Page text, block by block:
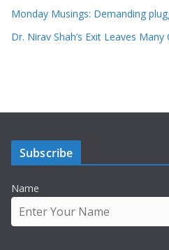
Monday Musings: Demanding
Dr. Nirav Shah’s Exit Leaves
Subscribe
Name